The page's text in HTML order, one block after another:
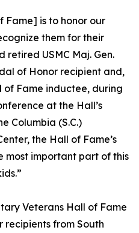
Fame] is to honor our
them for their
retired USMC Maj. Gen.
of Honor recipient and,
of Fame inductee, during
at the Hall’s
Columbia (S.C.)
the Hall of Fame’s
most important part of this
Veterans Hall of Fame
from South